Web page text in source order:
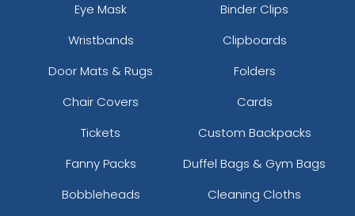
Eye Mask
Binder Clips
Wristbands
Clipboards
Door Mats & Rugs
Folders
Chair Covers
Cards
Tickets
Custom Backpacks
Fanny Packs
Duffel Bags & Gym Bags
Bobbleheads
Cleaning Cloths